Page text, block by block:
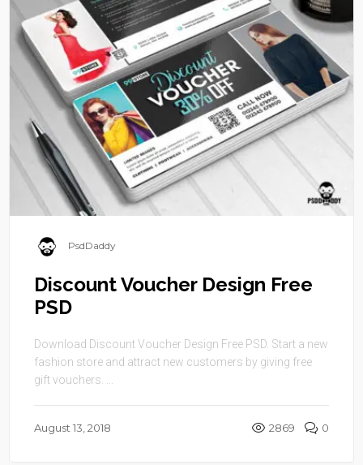
PsdDaddy
Discount Voucher Design Free
PSD
Download Discount Voucher Design Free PSD. Start a new
fashion store and attract new customers by giving free
gift vouchers. ...
August 13, 2018 2869 0